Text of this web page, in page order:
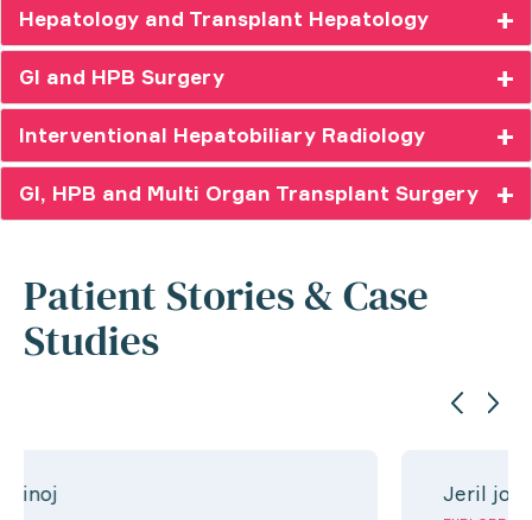
Hepatology and Transplant Hepatology
GI and HPB Surgery
Interventional Hepatobiliary Radiology
GI, HPB and Multi Organ Transplant Surgery
Patient Stories & Case
Studies